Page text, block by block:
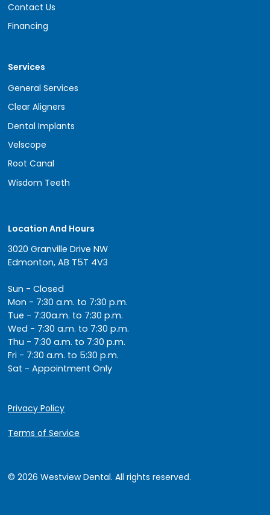
Contact Us
Financing
Services
General Services
Clear Aligners
Dental Implants
Velscope
Root Canal
Wisdom Teeth
Location And Hours
3020 Granville Drive NW
Edmonton, AB T5T 4V3
Sun - Closed
Mon - 7:30 a.m. to 7:30 p.m.
Tue - 7:30a.m. to 7:30 p.m.
Wed - 7:30 a.m. to 7:30 p.m.
Thu - 7:30 a.m. to 7:30 p.m.
Fri - 7:30 a.m. to 5:30 p.m.
Sat - Appointment Only
© 2026 Westview Dental. All rights reserved.
Privacy Policy
Terms of Service